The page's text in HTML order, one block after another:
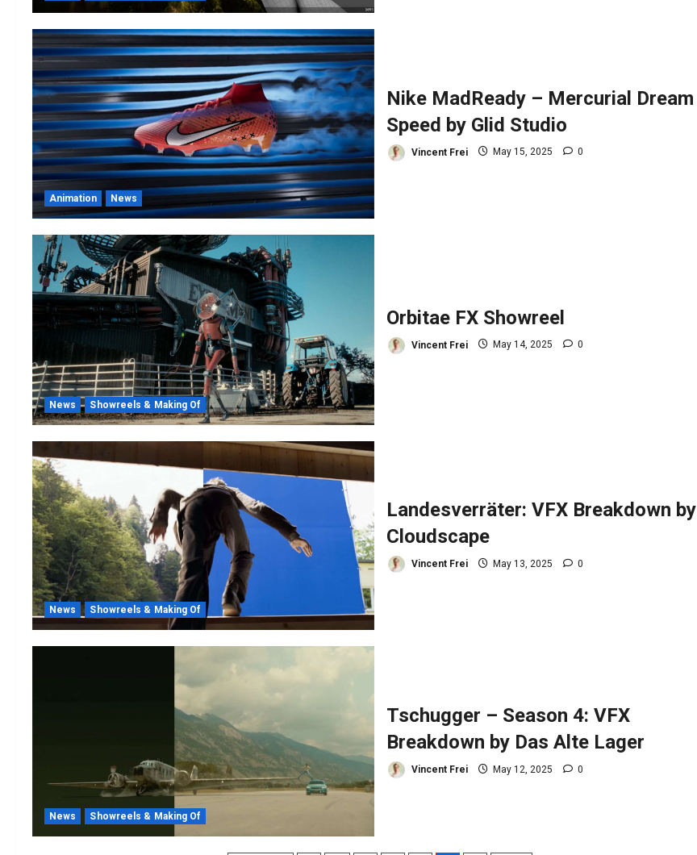
Animation News
Nike MadReady – Mercurial Dream
Speed by Glid Studio
Vincent Frei May 15, 2025 0
News Showreels & Making Of
Orbitae FX Showreel
Vincent Frei May 14, 2025 0
News Showreels & Making Of
Landesverräter: VFX Breakdown by
Cloudscape
Vincent Frei May 13, 2025 0
News Showreels & Making Of
Tschugger – Season 4: VFX
Breakdown by Das Alte Lager
Vincent Frei May 12, 2025 0